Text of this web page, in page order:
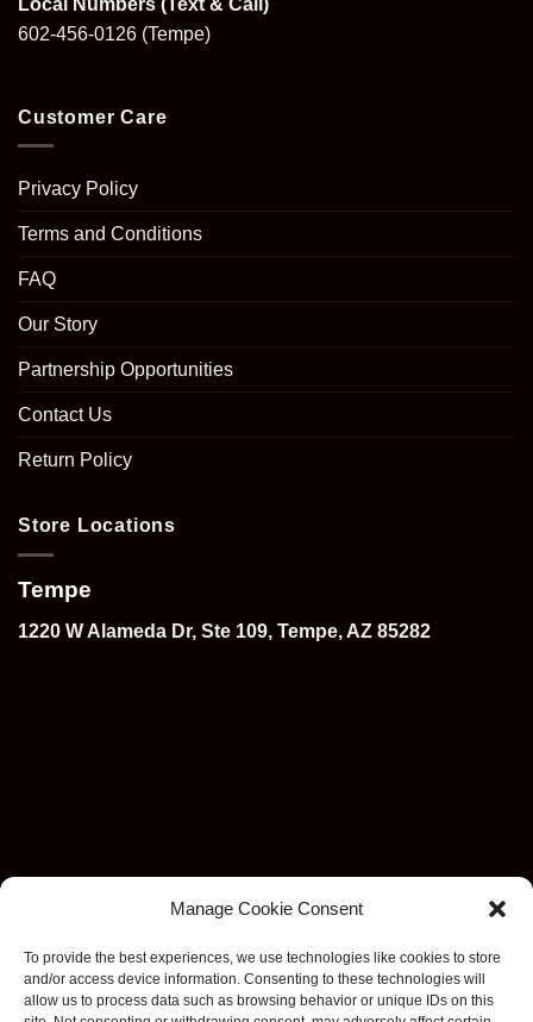
Manage Cookie Consent
To provide the best experiences, we use technologies like cookies to store
and/or access device information. Consenting to these technologies will
allow us to process data such as browsing behavior or unique IDs on this
Local Numbers (Text & Call)
602-456-0126 (Tempe)
Customer Care
Privacy Policy
Terms and Conditions
FAQ
Our Story
Partnership Opportunities
Contact Us
Return Policy
Store Locations
Tempe
1220 W Alameda Dr, Ste 109, Tempe, AZ 85282